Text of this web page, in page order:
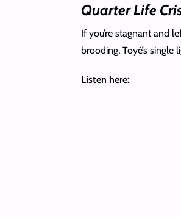
Quarter Life
If you’re stagnant and
brooding, Toyé’s
Listen here: